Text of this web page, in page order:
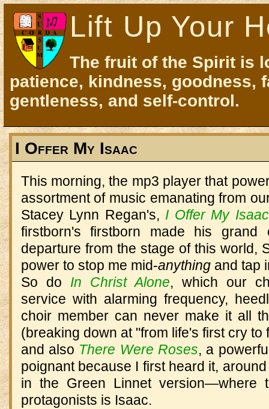
Lift Up Your
The fruit of the Spirit is
patience, kindness, goodness,
gentleness, and self-control.
I Offer My Isaac
This morning, the mp3 player that
assortment of music emanating from
Stacey Lynn Regan's, I Offer My Isaac
firstborn's firstborn made his grand
departure from the stage of this world,
power to stop me mid-anythingand tap
So do In Christ Alone, which our
service with alarming frequency,
choir member can never make it all
(breaking down at "from life's first cry to
and also There Were Roses, a
poignant because I first heard it,
in the Green Linnet version—where
protagonists is Isaac.